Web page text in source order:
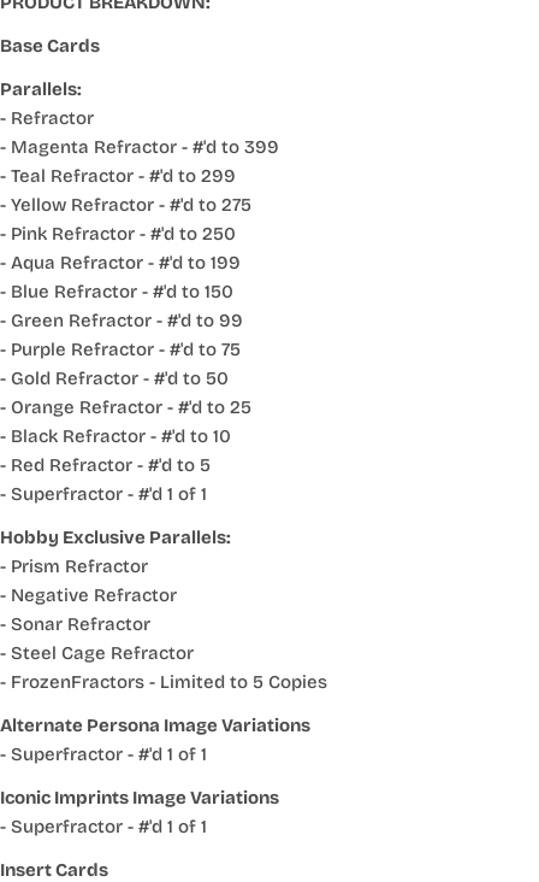
Base Cards
Parallels:
- Refractor
- Magenta Refractor - #'d to 399
- Teal Refractor - #'d to 299
- Yellow Refractor - #'d to 275
- Pink Refractor - #'d to 250
- Aqua Refractor - #'d to 199
- Blue Refractor - #'d to 150
- Green Refractor - #'d to 99
- Purple Refractor - #'d to 75
- Gold Refractor - #'d to 50
- Orange Refractor - #'d to 25
- Black Refractor - #'d to 10
- Red Refractor - #'d to 5
- Superfractor - #'d 1 of 1
Hobby Exclusive Parallels:
- Prism Refractor
- Negative Refractor
- Sonar Refractor
- Steel Cage Refractor
- FrozenFractors - Limited to 5 Copies
Alternate Persona Image Variations
- Superfractor - #'d 1 of 1
Iconic Imprints Image Variations
- Superfractor - #'d 1 of 1
Insert Cards